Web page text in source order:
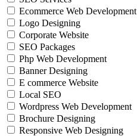
Ecommerce Web Development
Logo Designing
Corporate Website
SEO Packages
Php Web Development
Banner Designing
E commerce Website
Local SEO
Wordpress Web Development
Brochure Designing
Responsive Web Designing